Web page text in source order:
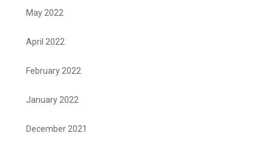
May 2022
April 2022
February 2022
January 2022
December 2021